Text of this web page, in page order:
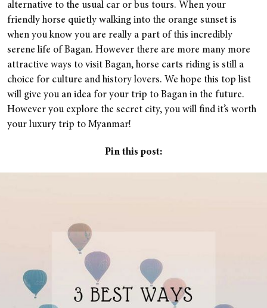
alternative to the usual car or bus tours. When your
friendly horse quietly walking into the orange sunset is
when you know you are really a part of this incredibly
serene life of Bagan. However there are more many more
attractive ways to visit Bagan, horse carts riding is still a
choice for culture and history lovers. We hope this top list
will give you an idea for your trip to Bagan in the future.
However you explore the secret city, you will find it’s worth
your luxury trip to Myanmar!
Pin this post: